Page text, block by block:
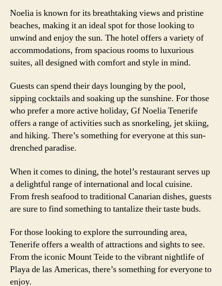
Noelia is known for its breathtaking views and pristine
beaches, making it an ideal spot for those looking to
unwind and enjoy the sun. The hotel offers a variety of
accommodations, from spacious rooms to luxurious
suites, all designed with comfort and style in mind.
Guests can spend their days lounging by the pool,
sipping cocktails and soaking up the sunshine. For those
who prefer a more active holiday, Gf Noelia Tenerife
offers a range of activities such as snorkeling, jet skiing,
and hiking. There’s something for everyone at this sun-
drenched paradise.
When it comes to dining, the hotel’s restaurant serves up
a delightful range of international and local cuisine.
From fresh seafood to traditional Canarian dishes, guests
are sure to find something to tantalize their taste buds.
For those looking to explore the surrounding area,
Tenerife offers a wealth of attractions and sights to see.
From the iconic Mount Teide to the vibrant nightlife of
Playa de las Americas, there’s something for everyone to
enjoy.